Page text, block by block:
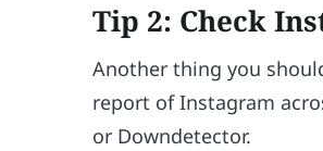
Tip 2: Check
Another thing you
report of Instagram
or Downdetector.